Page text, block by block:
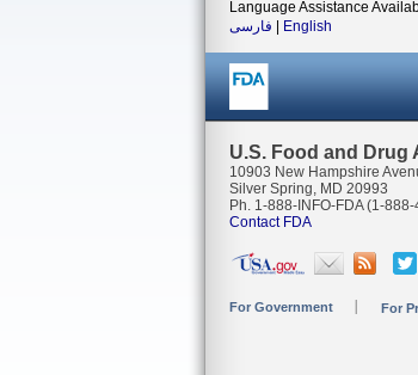
Language Assistance
فارسی
English
U.S. Food and Drug
10903 New Hampshire
Silver Spring, MD 20993
Ph. 1-888-INFO-FDA (1-
Contact FDA
For Government For